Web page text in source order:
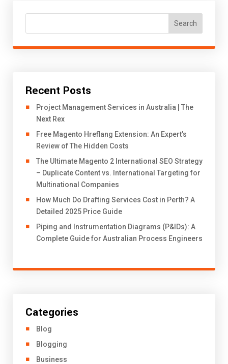
Search
Recent Posts
Project Management Services in Australia | The
Next Rex
Free Magento Hreflang Extension: An Expert’s
Review of The Hidden Costs
The Ultimate Magento 2 International SEO Strategy
– Duplicate Content vs. International Targeting for
Multinational Companies
How Much Do Drafting Services Cost in Perth? A
Detailed 2025 Price Guide
Piping and Instrumentation Diagrams (P&IDs): A
Complete Guide for Australian Process Engineers
Categories
Blog
Blogging
Business